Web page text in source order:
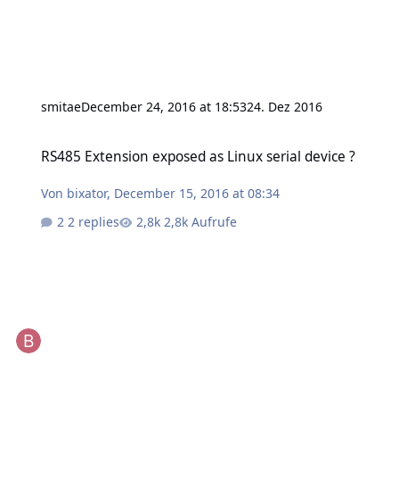
smitaeDecember 24, 2016 at 18:5324. Dez 2016
RS485 Extension exposed as Linux serial device ?
Von bixator, December 15, 2016 at 08:34
2 replies
2,8k Aufrufe